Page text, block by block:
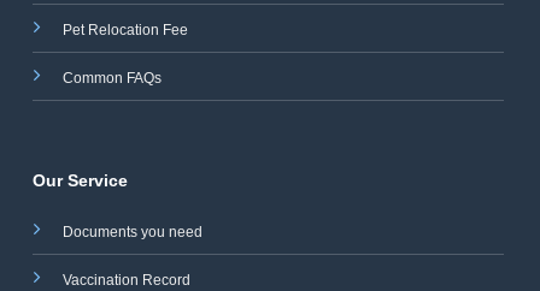
Pet Relocation Fee
Common FAQs
Our Service
Documents you need
Vaccination Record